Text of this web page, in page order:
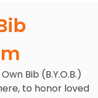
Bib (B.Y.O.B.)
to honor loved